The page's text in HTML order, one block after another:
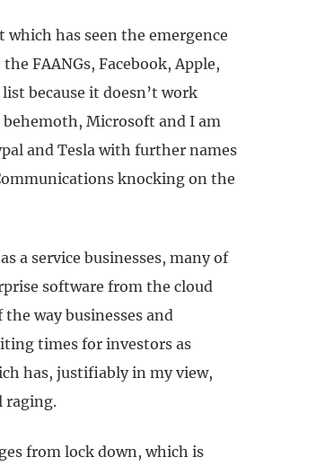
has seen the emergence
FAANGs, Facebook, Apple,
because it doesn’t work
Microsoft and I am
and Tesla with further names
knocking on the
a service businesses, many of
software from the cloud
way businesses and
times for investors as
has, justifiably in my view,
raging.
from lock down, which is